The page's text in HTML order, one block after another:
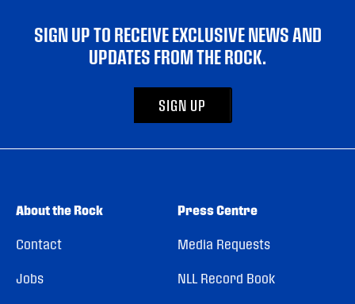
SIGN UP TO RECEIVE EXCLUSIVE NEWS AND
UPDATES FROM THE ROCK.
SIGN UP
About the Rock
Contact
Jobs
Press Centre
Media Requests
NLL Record Book